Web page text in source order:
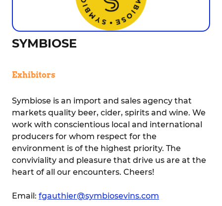
SYMBIOSE
Exhibitors
Symbiose is an import and sales agency that
markets quality beer, cider, spirits and wine. We
work with conscientious local and international
producers for whom respect for the
environment is of the highest priority. The
conviviality and pleasure that drive us are at the
heart of all our encounters. Cheers!
Email: fgauthier@symbiosevins.com